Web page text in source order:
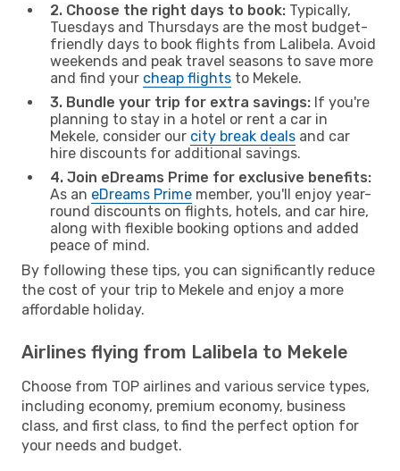
2. Choose the right days to book: Typically,
Tuesdays and Thursdays are the most budget-
friendly days to book flights from Lalibela. Avoid
weekends and peak travel seasons to save more
and find your cheap flights to Mekele.
3. Bundle your trip for extra savings: If you're
planning to stay in a hotel or rent a car in
Mekele, consider our city break deals and car
hire discounts for additional savings.
4. Join eDreams Prime for exclusive benefits:
As an eDreams Prime member, you'll enjoy year-
round discounts on flights, hotels, and car hire,
along with flexible booking options and added
peace of mind.
By following these tips, you can significantly reduce
the cost of your trip to Mekele and enjoy a more
affordable holiday.
Airlines flying from Lalibela to Mekele
Choose from TOP airlines and various service types,
including economy, premium economy, business
class, and first class, to find the perfect option for
your needs and budget.